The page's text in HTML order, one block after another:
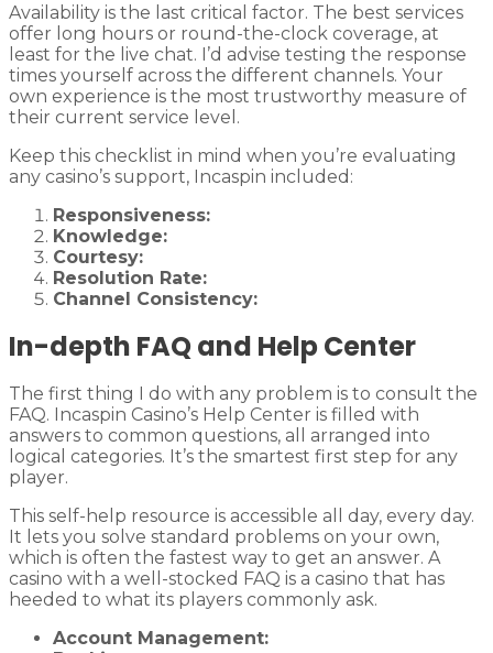
Availability is the last critical factor. The best services
offer long hours or round-the-clock coverage, at
least for the live chat. I’d advise testing the response
times yourself across the different channels. Your
own experience is the most trustworthy measure of
their current service level.
Keep this checklist in mind when you’re evaluating
any casino’s support, Incaspin included:
Responsiveness:
Knowledge:
Courtesy:
Resolution Rate:
Channel Consistency:
In-depth FAQ and Help Center
The first thing I do with any problem is to consult the
FAQ. Incaspin Casino’s Help Center is filled with
answers to common questions, all arranged into
logical categories. It’s the smartest first step for any
player.
This self-help resource is accessible all day, every day.
It lets you solve standard problems on your own,
which is often the fastest way to get an answer. A
casino with a well-stocked FAQ is a casino that has
heeded to what its players commonly ask.
Account Management: